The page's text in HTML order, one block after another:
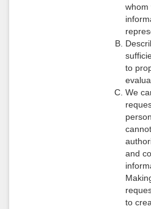
whom
to
We
and
to